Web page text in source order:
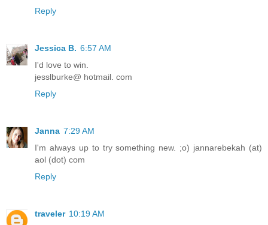
Reply
Jessica B. 6:57 AM
I'd love to win.
jesslburke@ hotmail. com
Reply
Janna 7:29 AM
I'm always up to try something new. ;o) jannarebekah (at)
aol (dot) com
Reply
traveler 10:19 AM